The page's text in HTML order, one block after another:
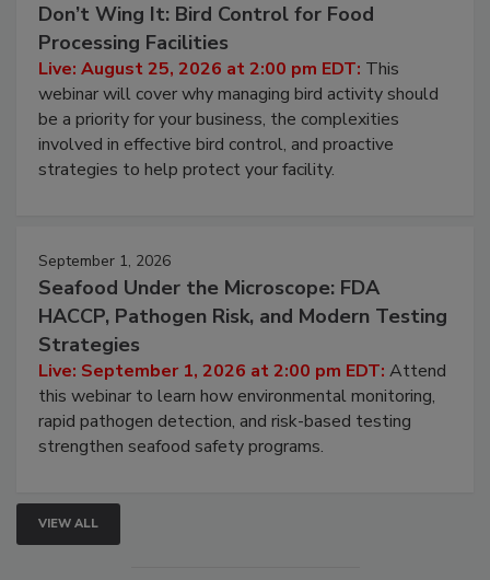
Don’t Wing It: Bird Control for Food
Processing Facilities
Live: August 25, 2026 at 2:00 pm EDT: This
webinar will cover why managing bird activity should
be a priority for your business, the complexities
involved in effective bird control, and proactive
strategies to help protect your facility.
September 1, 2026
Seafood Under the Microscope: FDA
HACCP, Pathogen Risk, and Modern Testing
Strategies
Live: September 1, 2026 at 2:00 pm EDT: Attend
this webinar to learn how environmental monitoring,
rapid pathogen detection, and risk-based testing
strengthen seafood safety programs.
VIEW ALL